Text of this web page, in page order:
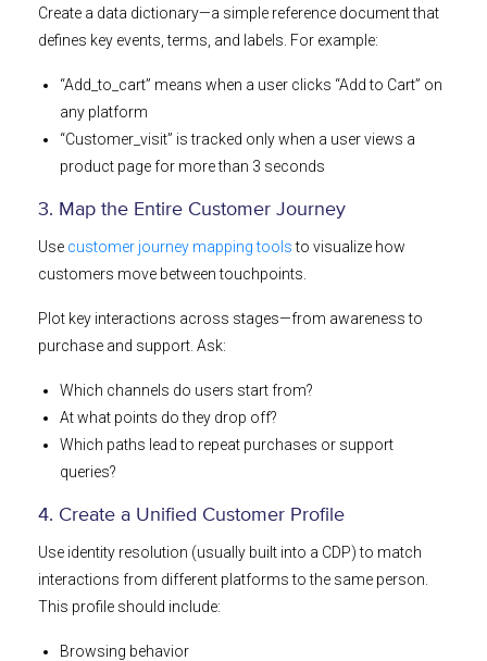
Create a data dictionary—a simple reference document that
defines key events, terms, and labels. For example:
“Add_to_cart” means when a user clicks “Add to Cart” on
any platform
“Customer_visit” is tracked only when a user views a
product page for more than 3 seconds
3. Map the Entire Customer Journey
Use customer journey mapping toolsto visualize how
customers move between touchpoints.
Plot key interactions across stages—from awareness to
purchase and support. Ask:
Which channels do users start from?
At what points do they drop off?
Which paths lead to repeat purchases or support
queries?
4. Create a Unified Customer Profile
Use identity resolution (usually built into a CDP) to match
interactions from different platforms to the same person.
This profile should include:
Browsing behavior